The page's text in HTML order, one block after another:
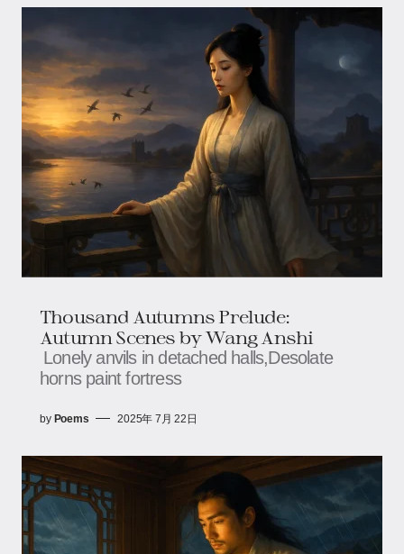
Thousand Autumns Prelude:
Autumn Scenes by Wang Anshi
Lonely anvils in detached halls,​​​​Desolate
horns paint fortress
by Poems 2025年 7月 22日